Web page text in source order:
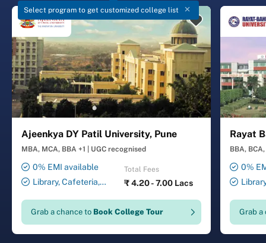
Select program to get customized college list
Ajeenkya DY Patil University, Pune
MBA, MCA, BBA +1 UGC recognised
0% EMI available
Library, Cafeteria,
Computer Lab, Sports
Complex, Medical Centre,
Total Fees
₹4.20 - 7.00 Lacs
Grab a chance to Book College Tour
Rayat
BBA, BCA,
0%
Security
Grab a